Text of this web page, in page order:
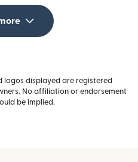
logos displayed are registered
No affiliation or endorsement
be implied.